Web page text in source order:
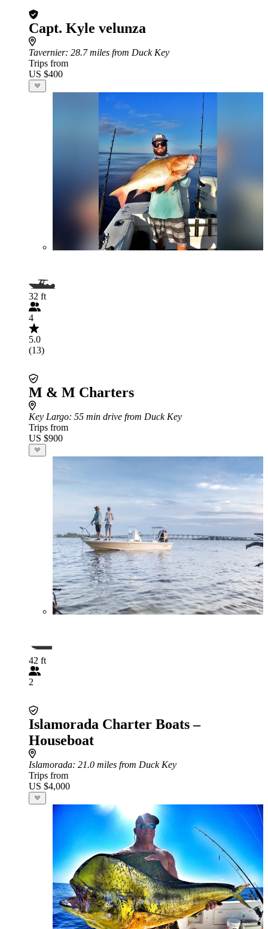
Capt. Kyle velunza
Tavernier: 28.7 miles from Duck Key
Trips from
US $400
32 ft
4
5.0
(13)
M & M Charters
Key Largo: 55 min drive from Duck Key
Trips from
US $900
42 ft
2
Islamorada Charter Boats –
Houseboat
Islamorada: 21.0 miles from Duck Key
Trips from
US $4,000